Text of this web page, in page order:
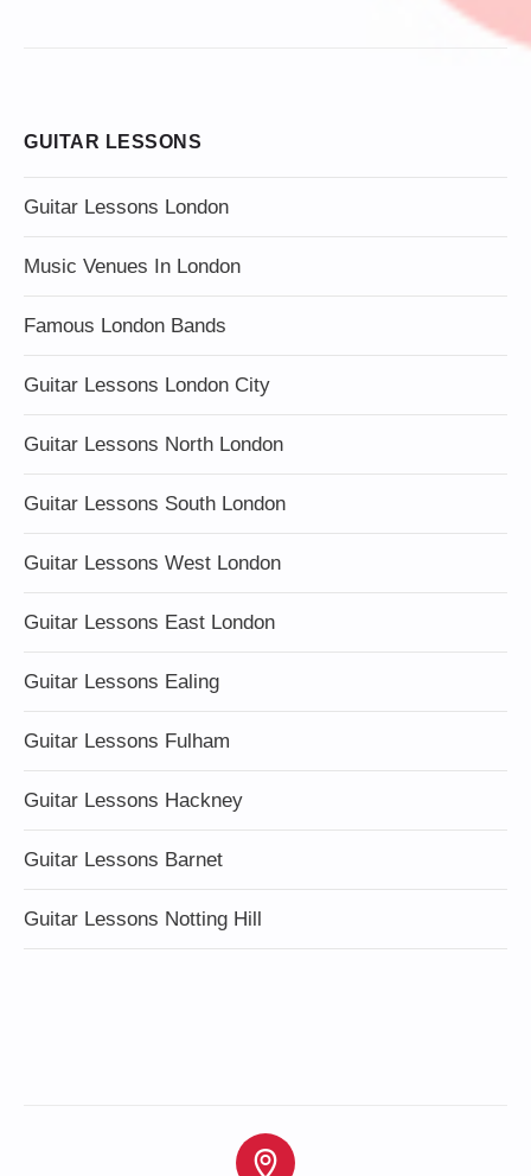
GUITAR LESSONS
Guitar Lessons London
Music Venues In London
Famous London Bands
Guitar Lessons London City
Guitar Lessons North London
Guitar Lessons South London
Guitar Lessons West London
Guitar Lessons East London
Guitar Lessons Ealing
Guitar Lessons Fulham
Guitar Lessons Hackney
Guitar Lessons Barnet
Guitar Lessons Notting Hill